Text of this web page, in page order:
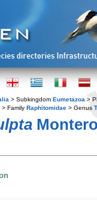
> Subkingdom Eumetazoa >
> Family Raphitomidae > Genus